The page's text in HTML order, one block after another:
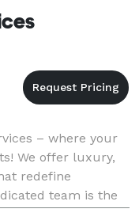
– where your
We offer luxury,
redefine
team is the